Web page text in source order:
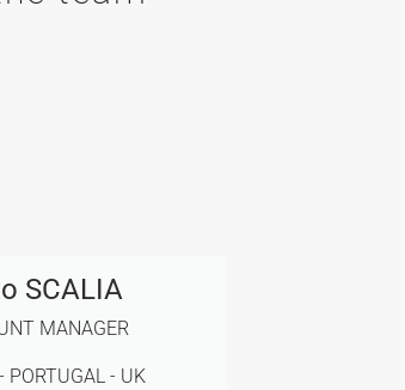
SCALIA
MANAGER
PORTUGAL - UK